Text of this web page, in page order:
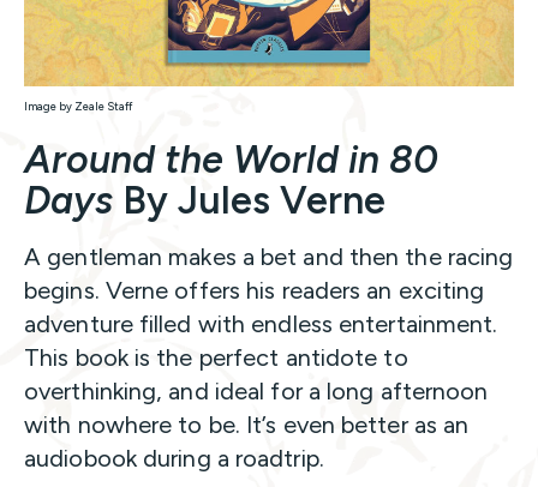
Image by Zeale Staff
Around the World in 80
Days By Jules Verne
A gentleman makes a bet and then the racing
begins. Verne offers his readers an exciting
adventure filled with endless entertainment.
This book is the perfect antidote to
overthinking, and ideal for a long afternoon
with nowhere to be. It’s even better as an
audiobook during a roadtrip.